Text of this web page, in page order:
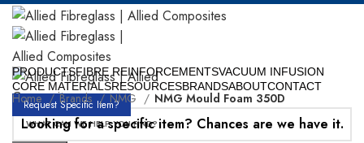
PRODUCTSFIBRE REINFORCEMENTSVACUUM INFUSION
CORE MATERIALSRESOURCESBRANDSABOUTCONTACT
Request Specific Item?
Looking for a specific item? Chances are we have it.
Home Brands NMG NMG Mould Foam 350D